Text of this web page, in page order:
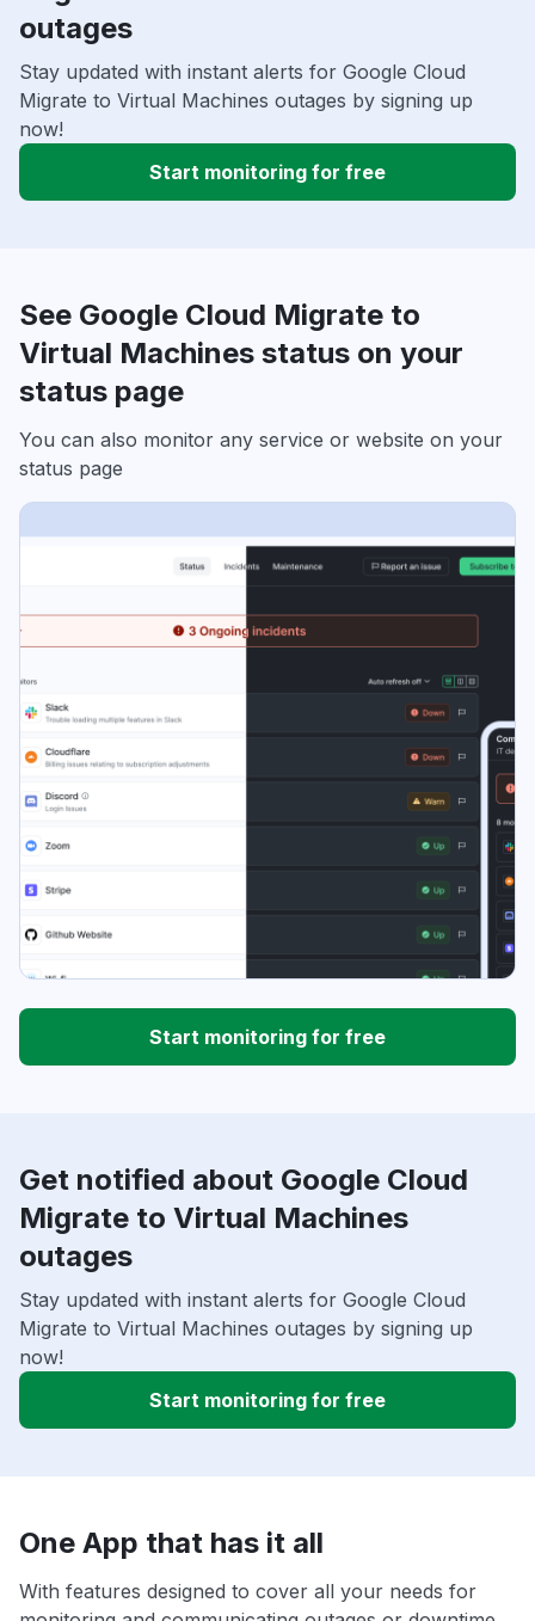
outages
Stay updated with instant alerts for Google Cloud
Migrate to Virtual Machines outages by signing up
now!
Start monitoring for free
See Google Cloud Migrate to
Virtual Machines status on your
status page
You can also monitor any service or website on your
status page
Start monitoring for free
Get notified about Google Cloud
Migrate to Virtual Machines
outages
Stay updated with instant alerts for Google Cloud
Migrate to Virtual Machines outages by signing up
now!
Start monitoring for free
One App that has it all
With features designed to cover all your needs for